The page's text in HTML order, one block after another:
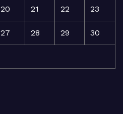
20 21 22 23
27 28 29 30